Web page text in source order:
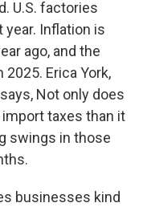
U.S. factories
year. Inflation is
ago, and the
Erica York,
Not only does
taxes than it
swings in those
businesses kind